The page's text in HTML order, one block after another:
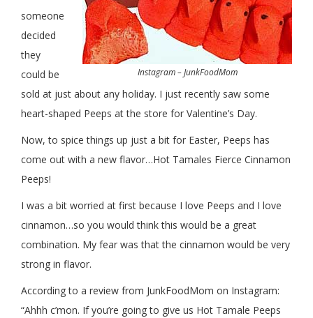
Instagram – JunkFoodMom
someone
decided
they
could be
sold at just about any holiday. I just recently saw some
heart-shaped Peeps at the store for Valentine’s Day.
Now, to spice things up just a bit for Easter, Peeps has
come out with a new flavor…Hot Tamales Fierce Cinnamon
Peeps!
I was a bit worried at first because I love Peeps and I love
cinnamon…so you would think this would be a great
combination. My fear was that the cinnamon would be very
strong in flavor.
According to a review from JunkFoodMom on Instagram:
“Ahhh c’mon. If you’re going to give us Hot Tamale Peeps